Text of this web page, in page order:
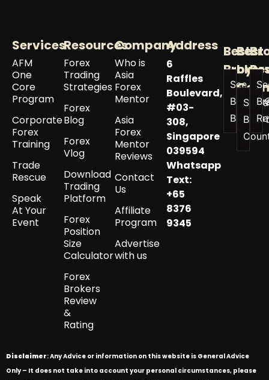
Services
AFM
One
Core
Program
Corporate
Forex
Training
Trade
Rescue
Speak
At Your
Event
Resources
Forex
Trading
Strategies
Forex
Blog
Forex
Vlog
Download
Trading
Platform
Forex
Position
Size
Calculator
Forex
Brokers
Review
&
Rating
Company
Who is
Asia
Forex
Mentor
Asia
Forex
Mentor
Reviews
Contact
Us
Affiliate
Program
Advertise
with us
Address
6
Raffles
Boulevard,
#03-
308,
Singapore
039594
Whatsapp
Text:
+65
8376
9345
Best
See All
Best
Brokers
Best
by
See
Best
Disclaimer: Any Advice or information on this website is General Advice
Only – It does not take into account your personal circumstances, please